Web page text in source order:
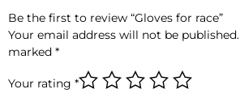
Be the first to review “Gloves for race”
Your email address will not be published.
marked *
Your rating *